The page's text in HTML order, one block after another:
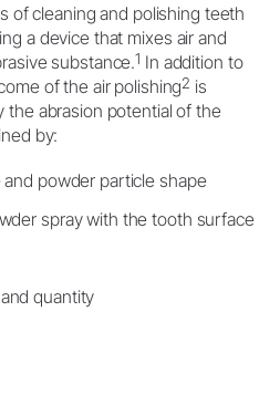
of cleaning and polishing teeth
a device that mixes air and
substance.1 In addition to
of the air polishing2 is
the abrasion potential of the
by:
powder particle shape
spray with the tooth surface
quantity